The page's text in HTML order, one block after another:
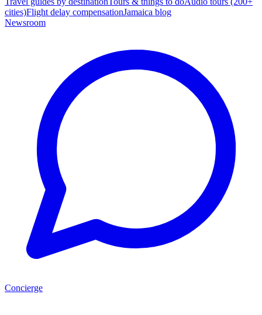
cities)Flight delay compensationJamaica blog
Newsroom
Concierge